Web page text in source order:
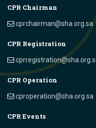
CPR Chairman
cprchairman@sha.org.sa
CPR Registration
CPR Operation
cproperation@sha.org.sa
CPR Events